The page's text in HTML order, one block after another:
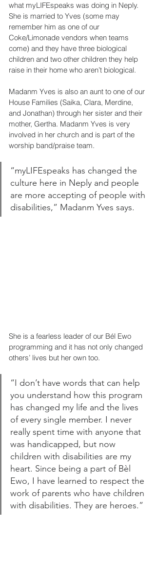
what myLIFEspeaks was doing in Neply.
She is married to Yves (some may
remember him as one of our
Coke/Limonade vendors when teams
come) and they have three biological
children and two other children they help
raise in their home who aren’t biological.
Madanm Yves is also an aunt to one of our
House Families (Saika, Clara, Merdine,
and Jonathan) through her sister and their
mother, Gertha. Madanm Yves is very
involved in her church and is part of the
worship band/praise team.
“myLIFEspeaks has changed the
culture here in Neply and people
are more accepting of people with
disabilities,” Madanm Yves says.
She is a fearless leader of our Bél Ewo
programming and it has not only changed
others’ lives but her own too.
“I don’t have words that can help
you understand how this program
has changed my life and the lives
of every single member. I never
really spent time with anyone that
was handicapped, but now
children with disabilities are my
heart. Since being a part of Bèl
Ewo, I have learned to respect the
work of parents who have children
with disabilities. They are heroes.”